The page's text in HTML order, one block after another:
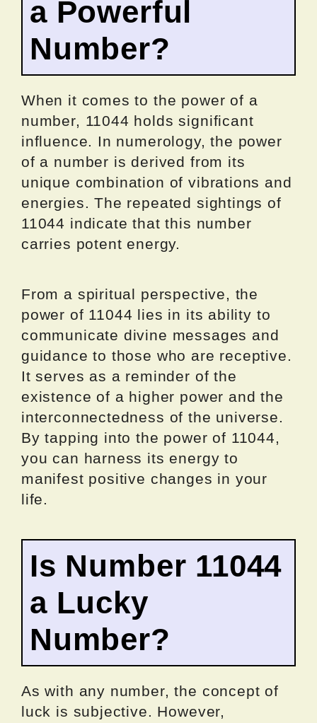
a Powerful
Number?
When it comes to the power of a
number, 11044 holds significant
influence. In numerology, the power
of a number is derived from its
unique combination of vibrations and
energies. The repeated sightings of
11044 indicate that this number
carries potent energy.
From a spiritual perspective, the
power of 11044 lies in its ability to
communicate divine messages and
guidance to those who are receptive.
It serves as a reminder of the
existence of a higher power and the
interconnectedness of the universe.
By tapping into the power of 11044,
you can harness its energy to
manifest positive changes in your
life.
Is Number 11044
a Lucky
Number?
As with any number, the concept of
luck is subjective. However,